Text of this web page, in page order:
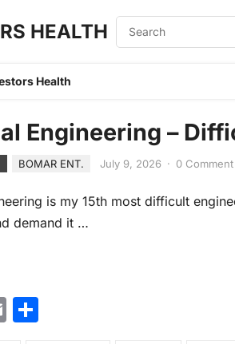
HEALTH
Health
Engineering –
BOMAR ENT. July 9, 2026 · 0 Comment
is my 15th most difficult
demand it …
E